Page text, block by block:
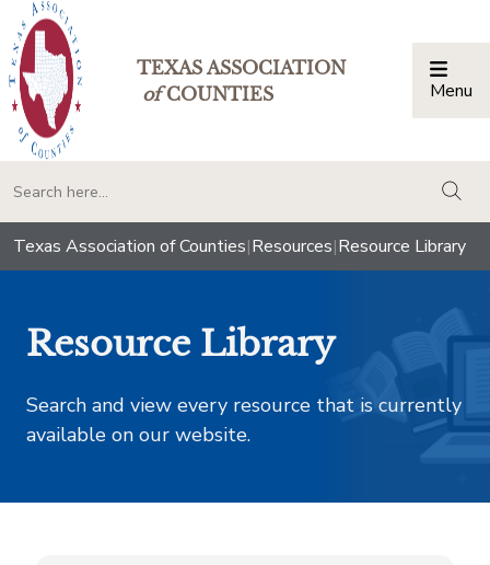
TEXAS ASSOCIATION
ofCOUNTIES Menu
Texas Association of Counties|Resources|Resource Library
Resource Library
Search and view every resource that is currently
available on our website.